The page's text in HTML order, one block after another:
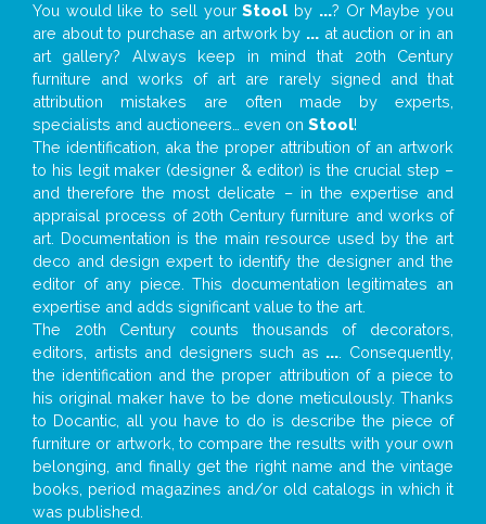
You would like to sell yourStool by ...? Or Maybe you
are about to purchase an artwork by ... at auction or in an
art gallery? Always keep in mind that 20th Century
furniture and works of art are rarely signed and that
attribution mistakes are often made by experts,
specialists and auctioneers… even on Stool!
The identification, aka the proper attribution of an artwork
to his legit maker (designer & editor) is the crucial step –
and therefore the most delicate – in the expertise and
appraisal process of 20th Century furniture and works of
art. Documentation is the main resource used by the art
deco and design expert to identify the designer and the
editor of any piece. This documentation legitimates an
expertise and adds significant value to the art.
The 20th Century counts thousands of decorators,
editors, artists and designers such as .... Consequently,
the identification and the proper attribution of a piece to
his original maker have to be done meticulously. Thanks
to Docantic, all you have to do is describe the piece of
furniture or artwork, to compare the results with your own
belonging, and finally get the right name and the vintage
books, period magazines and/or old catalogs in which it
was published.